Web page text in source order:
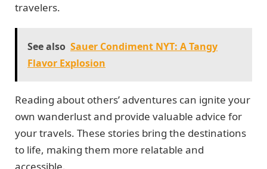
travelers.
See also Sauer Condiment NYT: A Tangy
Flavor Explosion
Reading about others’ adventures can ignite your
own wanderlust and provide valuable advice for
your travels. These stories bring the destinations
to life, making them more relatable and